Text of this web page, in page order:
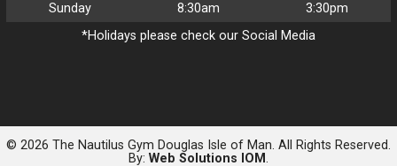
Sunday
8:30am
3:30pm
*Holidays please check our Social Media
© 2026 The Nautilus Gym Douglas Isle of Man. All Rights Reserved.
By: Web Solutions IOM.